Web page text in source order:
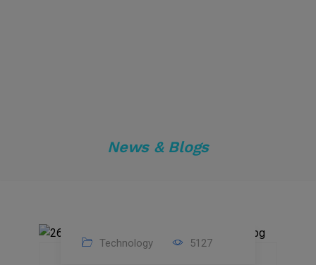
News & Blogs
Technology 5127